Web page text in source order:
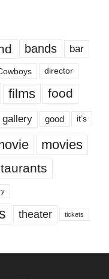
bands bar
director
films food
gallery good it’s
movies
theater tickets